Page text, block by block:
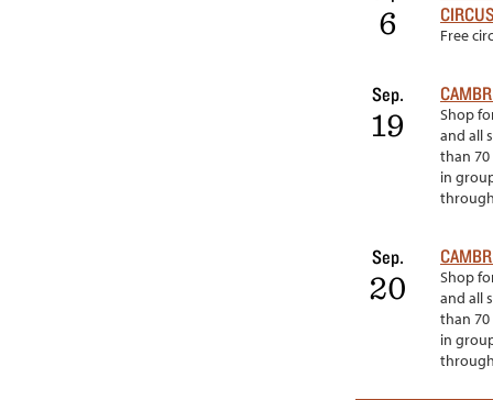
6 Free
Sep.
19
Shop
and all
than
in
Sep.
20
Shop
and all
than
in